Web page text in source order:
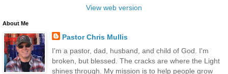
View web version
About Me
Pastor Chris Mullis
I'm a pastor, dad, husband, and child of God. I'm
broken, but blessed. The cracks are where the Light
shines through. My mission is to help people grow